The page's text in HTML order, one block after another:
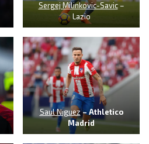
Sergej Milinkovic-Savic–
Lazio
Saul Niguez– Athletico
Madrid